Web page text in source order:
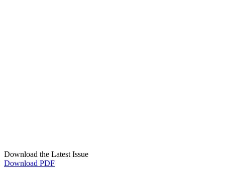
Download the Latest Issue
Download PDF